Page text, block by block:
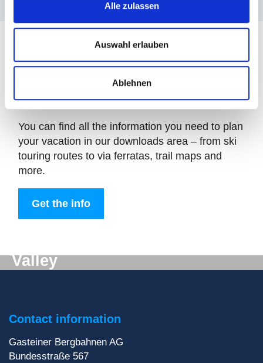
Alle zulassen
Auswahl erlauben
Ablehnen
Downloads
You can find all the information you need to plan
your vacation in our downloads area – from ski
touring routes to via ferratas, trail maps and
more.
Get the info
Valley
Sign up for our newsletter
Contact information
Gasteiner Bergbahnen AG
Bundesstraße 567